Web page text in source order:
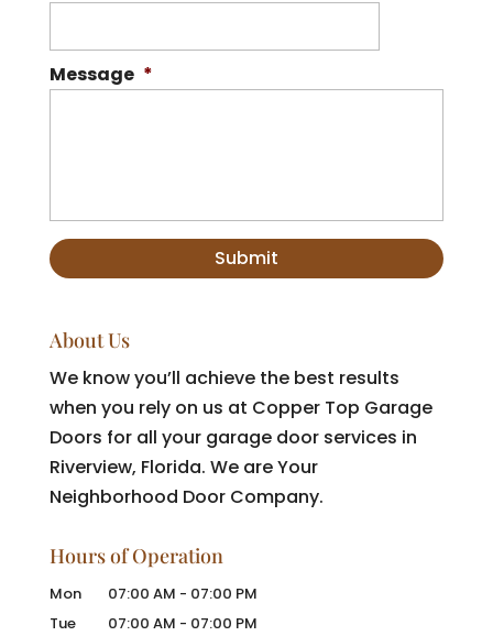
Message *
About Us
We know you’ll achieve the best results
when you rely on us at Copper Top Garage
Doors for all your garage door services in
Riverview, Florida. We are Your
Neighborhood Door Company.
Hours of Operation
Mon 07:00 AM - 07:00 PM
Tue
07:00 AM - 07:00 PM